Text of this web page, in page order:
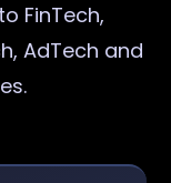
FinTech,
AdTech and